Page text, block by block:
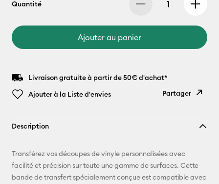
Quantité
Ajouter au panier
Livraison gratuite à partir de 50€ d'achat*
Ajouter à la Liste d'envies
Partager
E-mail
Pinterest
Description
Transférez vos découpes de vinyle personnalisées avec
facilité et précision sur toute une gamme de surfaces. Cette
bande de transfert spécialement conçue est compatible avec